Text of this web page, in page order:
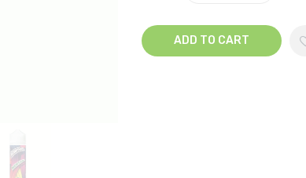
ADD TO CART